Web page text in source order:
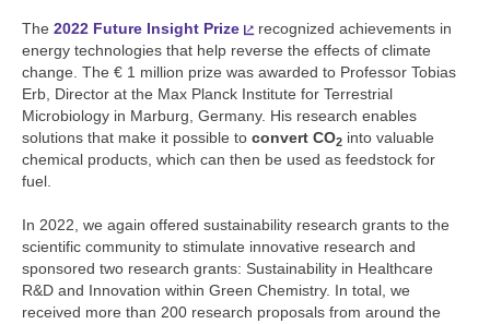
The 2022 Future Insight Prize
recognized achievements in
energy technologies that help reverse the effects of climate
change. The € 1 million prize was awarded to Professor Tobias
Erb, Director at the Max Planck Institute for Terrestrial
Microbiology in Marburg, Germany. His research enables
solutions that make it possible to convert CO2 into valuable
chemical products, which can then be used as feedstock for
fuel.
In 2022, we again offered sustainability research grants to the
scientific community to stimulate innovative research and
sponsored two research grants: Sustainability in Healthcare
R&D and Innovation within Green Chemistry. In total, we
received more than 200 research proposals from around the